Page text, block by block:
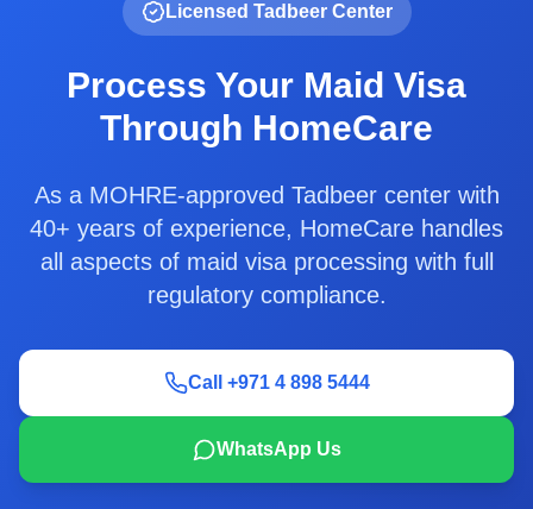
Licensed Tadbeer Center
Process Your Maid Visa
Through HomeCare
As a MOHRE-approved Tadbeer center with
40+ years of experience, HomeCare handles
all aspects of maid visa processing with full
regulatory compliance.
Call +971 4 898 5444
WhatsApp Us